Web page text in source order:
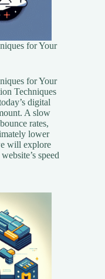
for Your
for Your
Techniques
digital
A slow
rates,
lower
will explore
speed
Techniques